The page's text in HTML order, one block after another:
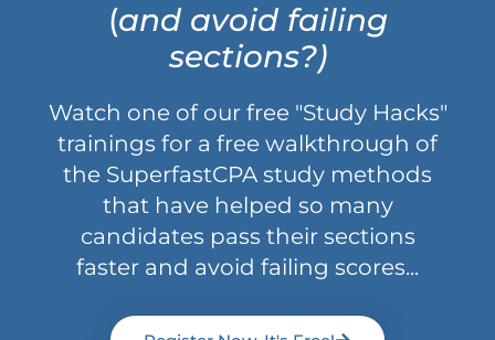
(and avoid failing
sections?)
Watch one of our free "Study Hacks"
trainings for a free walkthrough of
the SuperfastCPA study methods
that have helped so many
candidates pass their sections
faster and avoid failing scores...